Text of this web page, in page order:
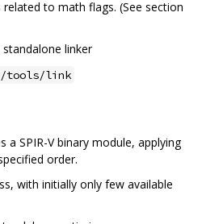
to math flags. (See section
standalone linker
tools/link
a SPIR-V binary module, applying
order.
with initially only few available